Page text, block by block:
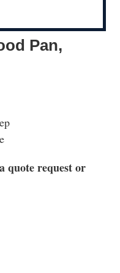
Pan,
quote request or